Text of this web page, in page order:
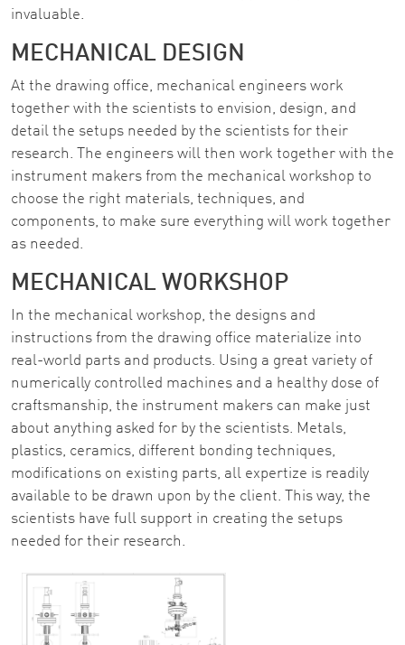
invaluable.
MECHANICAL DESIGN
At the drawing office, mechanical engineers work
together with the scientists to envision, design, and
detail the setups needed by the scientists for their
research. The engineers will then work together with the
instrument makers from the mechanical workshop to
choose the right materials, techniques, and
components, to make sure everything will work together
as needed.
MECHANICAL WORKSHOP
In the mechanical workshop, the designs and
instructions from the drawing office materialize into
real-world parts and products. Using a great variety of
numerically controlled machines and a healthy dose of
craftsmanship, the instrument makers can make just
about anything asked for by the scientists. Metals,
plastics, ceramics, different bonding techniques,
modifications on existing parts, all expertize is readily
available to be drawn upon by the client. This way, the
scientists have full support in creating the setups
needed for their research.